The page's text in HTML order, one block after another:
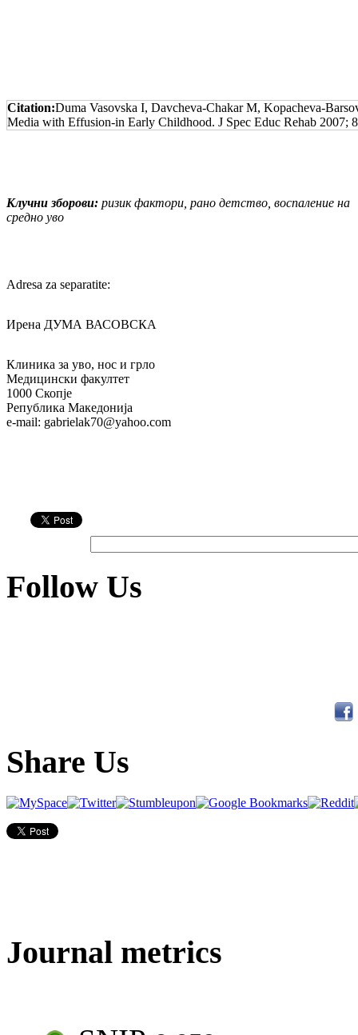
Citation:Duma Vasovska I, Davcheva-Chakar M, Kopacheva-
Media with Effusion-in Early Childhood. J Spec Educ Rehab 2007;
Клучни зборови: ризик фактори, рано детство, воспаление на
средно уво
Adresa za separatite:
Ирена ДУМА ВАСОВСКА
Клиника за уво, нос и грло
Медицински факултет
1000 Скопје
Република Македонија
e-mail: gabrielak70@yahoo.com
Follow Us
Share Us
Journal metrics